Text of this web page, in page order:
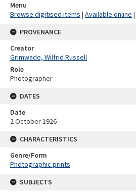
Menu
Browse digitised items | Available online |
PROVENANCE
Creator
Grimwade, Wilfrid Russell
Role
Photographer
DATES
Date
2 October 1926
CHARACTERISTICS
Genre/Form
Photographic prints
SUBJECTS